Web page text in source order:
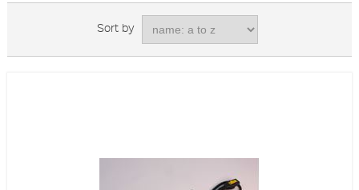
Sort by